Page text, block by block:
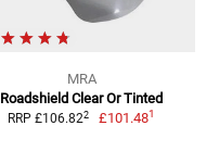
MRA
Roadshield Clear Or Tinted
RRP £106.822 £101.481